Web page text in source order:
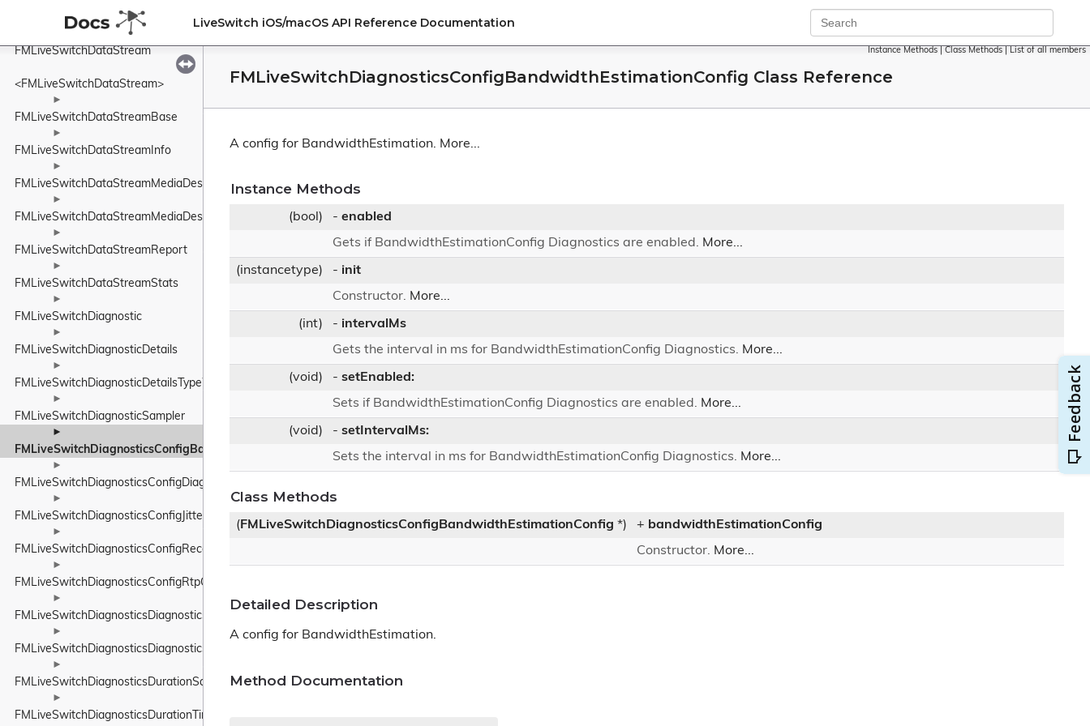
LiveSwitch iOS/macOS API Reference Documentation
FMLiveSwitchDataMessageHeaderUnknownElement
FMLiveSwitchDataStream
<FMLiveSwitchDataStream>
►
FMLiveSwitchDataStreamBase
►
FMLiveSwitchDataStreamInfo
►
FMLiveSwitchDataStreamMediaDescriptionManager
►
FMLiveSwitchDataStreamMediaDescriptionRequirements
►
FMLiveSwitchDataStreamReport
►
FMLiveSwitchDataStreamStats
►
FMLiveSwitchDiagnostic
►
FMLiveSwitchDiagnosticDetails
►
FMLiveSwitchDiagnosticDetailsTypeWrapper
►
FMLiveSwitchDiagnosticSampler
►
FMLiveSwitchDiagnosticsConfigBandwidthEstimationConfig
►
FMLiveSwitchDiagnosticsConfigDiagnosticsConfig
►
FMLiveSwitchDiagnosticsConfigJitterBufferConfig
►
FMLiveSwitchDiagnosticsConfigReceiverConfig
►
FMLiveSwitchDiagnosticsConfigRtpConfig
►
FMLiveSwitchDiagnosticsDiagnosticsData
►
FMLiveSwitchDiagnosticsDiagnosticsService
►
FMLiveSwitchDiagnosticsDurationSample
►
FMLiveSwitchDiagnosticsDurationTimer
Instance Methods Class Methods List of all members
FMLiveSwitchDiagnosticsConfigBandwidthEstimationConfig Class Reference
A config for BandwidthEstimation. More...
Instance Methods
(bool) - enabled
Gets if BandwidthEstimationConfig Diagnostics are enabled. More...
(instancetype) - init
Constructor. More...
(int) - intervalMs
Gets the interval in ms for BandwidthEstimationConfig Diagnostics. More...
(void) - setEnabled:
Sets if BandwidthEstimationConfig Diagnostics are enabled. More...
(void) - setIntervalMs:
Sets the interval in ms for BandwidthEstimationConfig Diagnostics. More...
Class Methods
( FMLiveSwitchDiagnosticsConfigBandwidthEstimationConfig *) + bandwidthEstimationConfig
Constructor. More...
Detailed Description
A config for BandwidthEstimation.
Method Documentation